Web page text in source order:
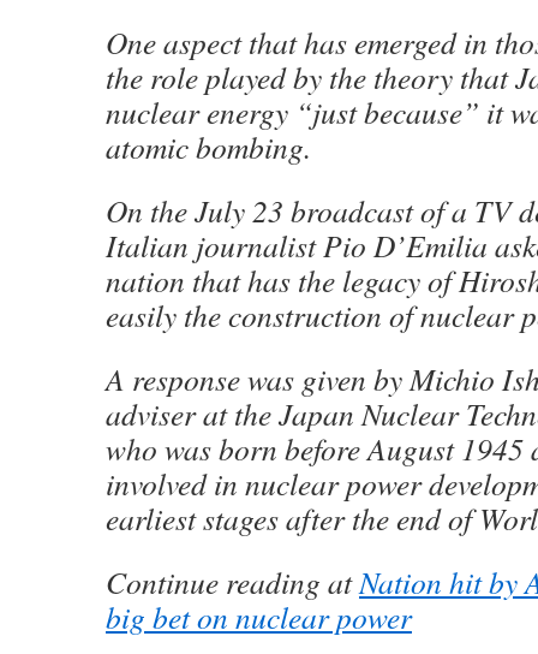
One aspect that has emerged in
the role played by the theory that
nuclear energy “just because” it
atomic bombing.
On the July 23 broadcast of a TV
Italian journalist Pio D’Emilia
nation that has the legacy of
easily the construction of nuclear
A response was given by Michio
adviser at the Japan Nuclear
who was born before August 1945
involved in nuclear power
earliest stages after the end of
Continue reading atNation hit by
big bet on nuclear power